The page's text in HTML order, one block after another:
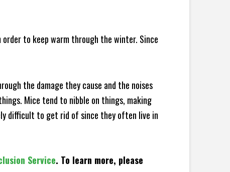
to keep warm through the winter. Since
the damage they cause and the noises
Mice tend to nibble on things, making
difficult to get rid of since they often live in
Service. To learn more, please